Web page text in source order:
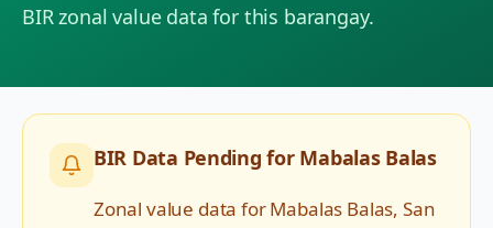
BIR zonal value data for this barangay.
BIR Data Pending for Mabalas Balas
Zonal value data forMabalas Balas, San